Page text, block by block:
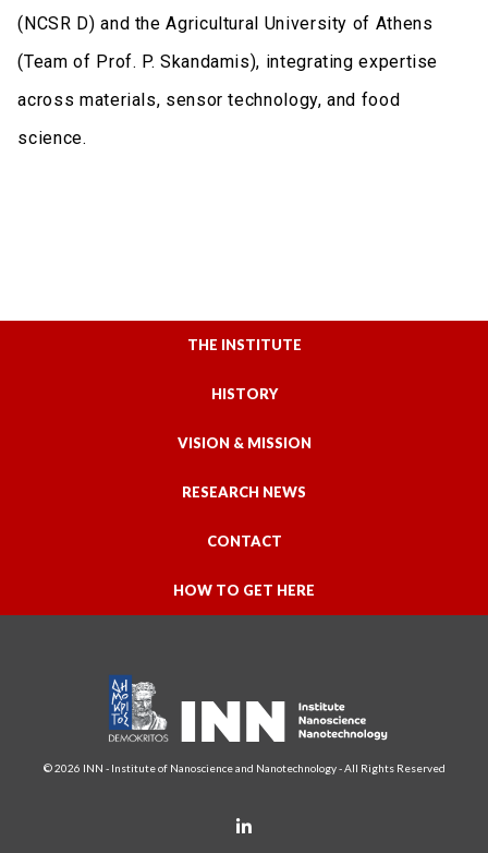
(NCSR D) and the Agricultural University of Athens
(Team of Prof. P. Skandamis), integrating expertise
across materials, sensor technology, and food
science.
THE INSTITUTE
HISTORY
VISION & MISSION
RESEARCH NEWS
CONTACT
HOW TO GET HERE
© 2026 INN - Institute of Nanoscience and Nanotechnology - All Rights Reserved